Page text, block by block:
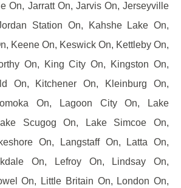
On, Jarratt On, Jarvis On, Jerseyville
Station On, Kahshe Lake On,
Keene On, Keswick On, Kettleby On,
On, King City On, Kingston On,
On, Kitchener On, Kleinburg On,
On, Lagoon City On, Lake
Scugog On, Lake Simcoe On,
On, Langstaff On, Latta On,
On, Lefroy On, Lindsay On,
On, Little Britain On, London On,